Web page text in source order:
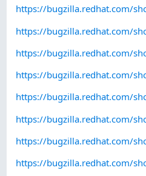
https://bugzilla.redhat.com/
https://bugzilla.redhat.com/
https://bugzilla.redhat.com/
https://bugzilla.redhat.com/
https://bugzilla.redhat.com/
https://bugzilla.redhat.com/
https://bugzilla.redhat.com/
https://bugzilla.redhat.com/